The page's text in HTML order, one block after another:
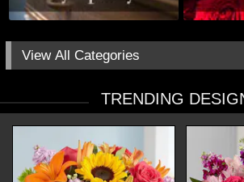
All Categories
Local Delivery
TRENDING